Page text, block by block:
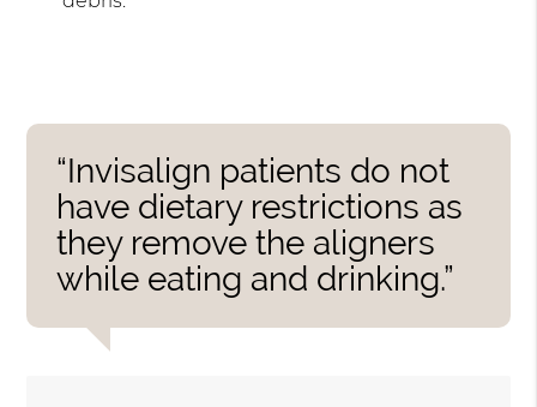
“Invisalign patients do not
have dietary restrictions as
they remove the aligners
while eating and drinking.”